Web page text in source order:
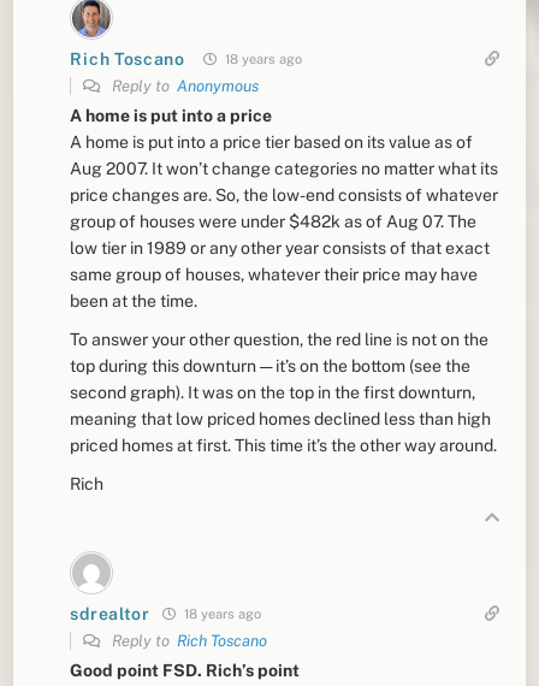
Rich Toscano 18 years ago
Reply toAnonymous
A home is put into a price
A home is put into a price tier based on its value as of
Aug 2007. It won’t change categories no matter what its
price changes are. So, the low-end consists of whatever
group of houses were under $482k as of Aug 07. The
low tier in 1989 or any other year consists of that exact
same group of houses, whatever their price may have
been at the time.
To answer your other question, the red line is not on the
top during this downturn — it’s on the bottom (see the
second graph). It was on the top in the first downturn,
meaning that low priced homes declined less than high
priced homes at first. This time it’s the other way around.
Rich
sdrealtor 18 years ago
Reply toRich Toscano
Good point FSD. Rich’s point